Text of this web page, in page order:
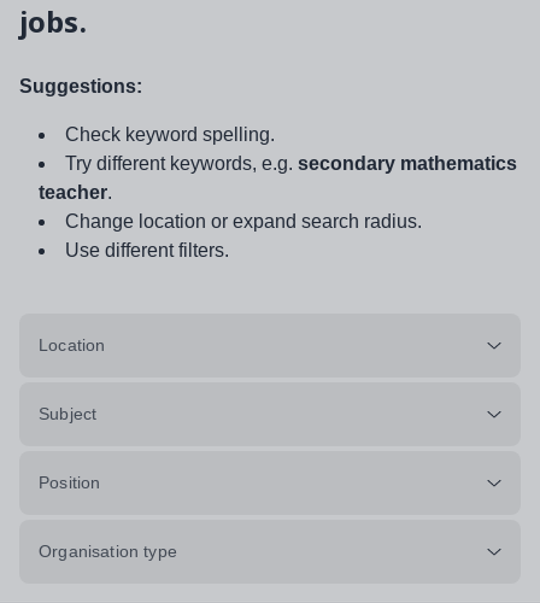
jobs.
Suggestions:
Check keyword spelling.
Try different keywords, e.g. secondary mathematics
teacher.
Change location or expand search radius.
Use different filters.
Location
Subject
Position
Organisation type